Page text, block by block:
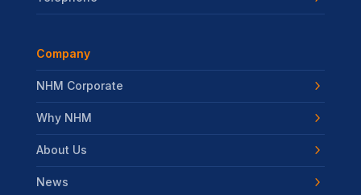
Company
NHM Corporate
Why NHM
About Us
News